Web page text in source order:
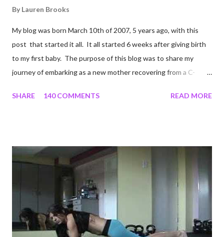
By Lauren Brooks
My blog was born March 10th of 2007, 5 years ago, with this
post that started it all. It all started 6 weeks after giving birth
to my first baby. The purpose of this blog was to share my
journey of embarking as a new mother recovering from a C-
struggles and perseverance in getting back to my pre-
updates about our life. What an amazing experience it has
been for me. I never thought blogging my experiences would
turn in to so much more. Through my blogging I got the chance
to connect with so many wonderful people around the world. I
never fully understood how powerful the stories would effect
so many people. It's truly been an honor. Being able to
SHARE 140 COMMENTS READ MORE